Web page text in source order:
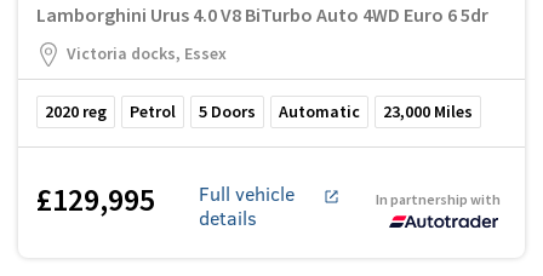
Lamborghini Urus 4.0 V8 BiTurbo Auto 4WD Euro 6 5dr
Victoria docks, Essex
2020 reg Petrol 5 Doors Automatic 23,000 Miles
£129,995
Full vehicle
details
In partnership with